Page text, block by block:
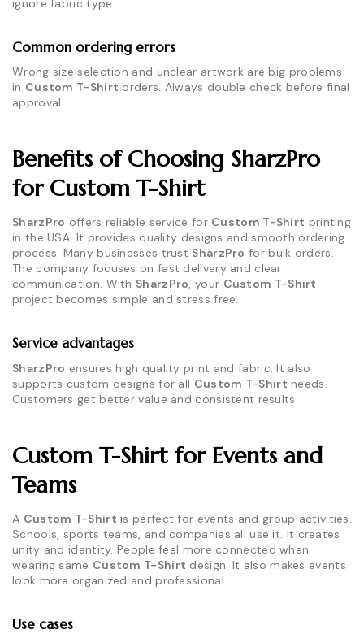
Common ordering errors
Wrong size selection and unclear artwork are big problems
in Custom T-Shirt orders. Always double check before final
approval.
Benefits of Choosing SharzPro
for Custom T-Shirt
SharzPro offers reliable service for Custom T-Shirt printing
in the USA. It provides quality designs and smooth ordering
process. Many businesses trust SharzPro for bulk orders.
The company focuses on fast delivery and clear
communication. With SharzPro, your Custom T-Shirt
project becomes simple and stress free.
Service advantages
SharzPro ensures high quality print and fabric. It also
supports custom designs for all Custom T-Shirt needs.
Customers get better value and consistent results.
Custom T-Shirt for Events and
Teams
A Custom T-Shirt is perfect for events and group activities.
Schools, sports teams, and companies all use it. It creates
unity and identity. People feel more connected when
wearing same Custom T-Shirt design. It also makes events
look more organized and professional.
Use cases